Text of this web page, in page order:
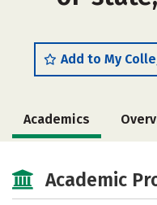
Add to My
Academics
Academic